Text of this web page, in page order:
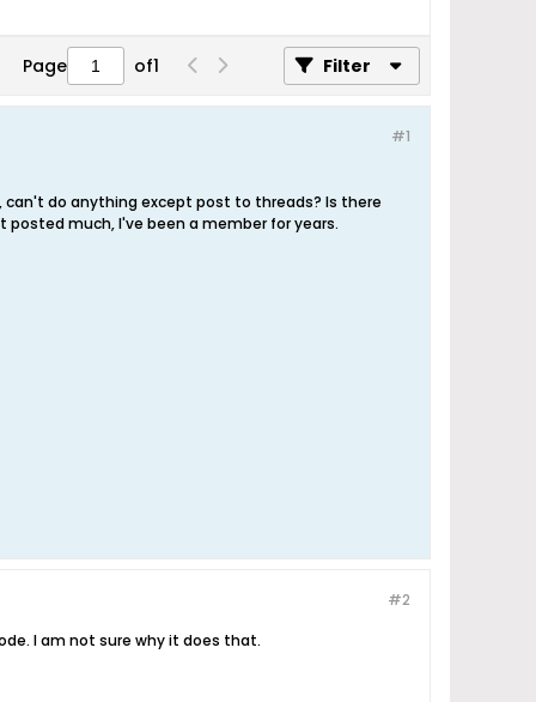
Page of1 Filter
#1
do anything except post to threads? Is there
much, I've been a member for years.
#2
I am not sure why it does that.